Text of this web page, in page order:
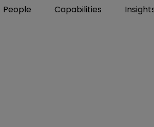
People Capabilities